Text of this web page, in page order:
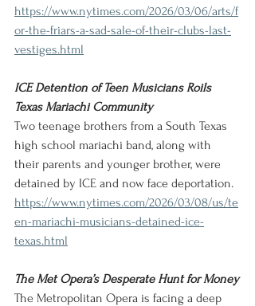
https://www.nytimes.com/2026/03/06/arts/f
or-the-friars-a-sad-sale-of-their-clubs-last-
vestiges.html
ICE Detention of Teen Musicians Roils
Texas Mariachi Community
Two teenage brothers from a South Texas
high school mariachi band, along with
their parents and younger brother, were
detained by ICE and now face deportation.
https://www.nytimes.com/2026/03/08/us/te
en-mariachi-musicians-detained-ice-
texas.html
The Met Opera’s Desperate Hunt for Money
The Metropolitan Opera is facing a deep